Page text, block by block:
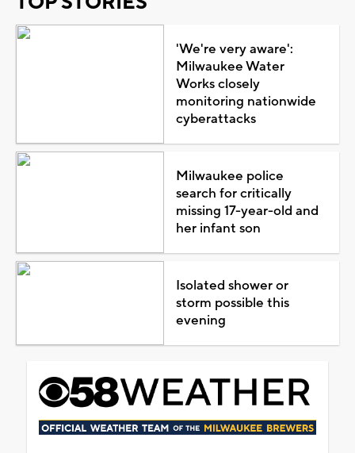
'We're very aware':
Milwaukee Water
Works closely
monitoring nationwide
cyberattacks
Milwaukee police
search for critically
missing 17-year-old and
her infant son
Isolated shower or
storm possible this
evening